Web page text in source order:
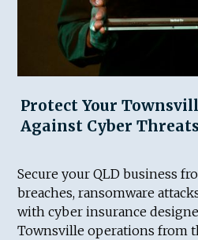
Protect Your
Against Cyber Threats
Secure your QLD business
breaches, ransomware
with cyber insurance
Townsville operations from